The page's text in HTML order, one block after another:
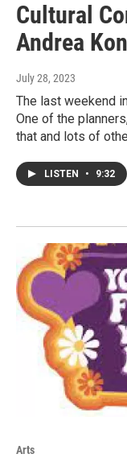
Cultural
Andrea
July 28, 2023
The last weekend
One of the
that and lots of
LISTEN • 9:32
Arts